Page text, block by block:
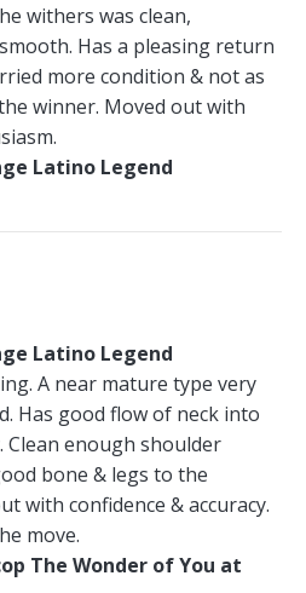
withers was clean,
Has a pleasing return
more condition & not as
winner. Moved out with
Latino Legend
Latino Legend
A near mature type very
Has good flow of neck into
Clean enough shoulder
bone & legs to the
with confidence & accuracy.
move.
The Wonder of You at